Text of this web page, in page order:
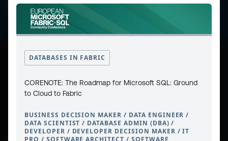
DATABASES IN FABRIC
CORENOTE: The Roadmap for Microsoft SQL: Ground
to Cloud to Fabric
BUSINESS DECISION MAKER / DATA ENGINEER /
DATA SCIENTIST / DATABASE ADMIN (DBA) /
DEVELOPER / DEVELOPER DECISION MAKER / IT
PRO / SOFTWARE ARCHITECT / SOFTWARE
COPYRIGHT © 2026 ESPC
OUR 3 CONFERENCES
part of the